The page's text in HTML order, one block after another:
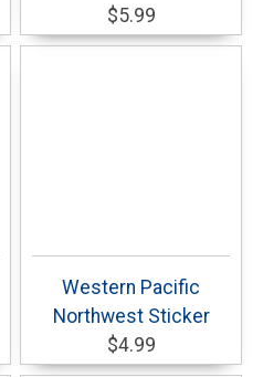
$5.99
Western Pacific
Northwest Sticker
$4.99